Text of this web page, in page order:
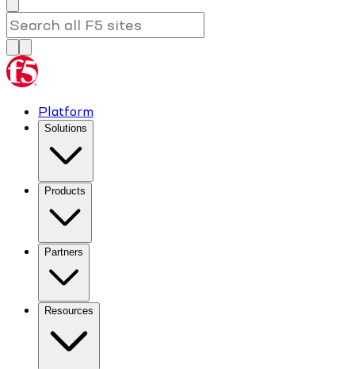
Platform
Solutions
Products
Partners
Resources